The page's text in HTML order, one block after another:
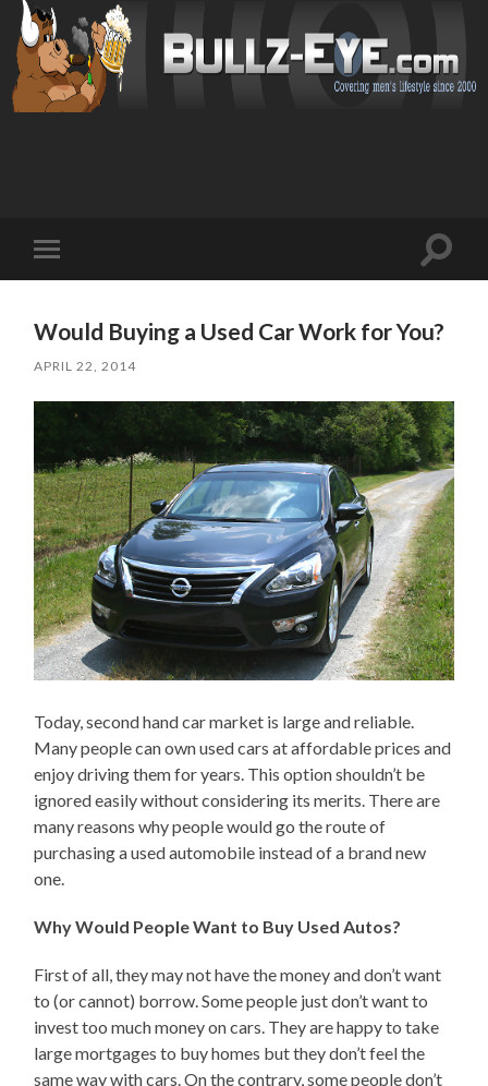
mobile
Toggle
Would Buying a Used Car Work for You?
APRIL 22, 2014
Today, second hand car market is large and reliable.
Many people can own used cars at affordable prices and
enjoy driving them for years. This option shouldn’t be
ignored easily without considering its merits. There are
many reasons why people would go the route of
purchasing a used automobile instead of a brand new
one.
Why Would People Want to Buy Used Autos?
First of all, they may not have the money and don’t want
to (or cannot) borrow. Some people just don’t want to
invest too much money on cars. They are happy to take
large mortgages to buy homes but they don’t feel the
same way with cars. On the contrary, some people don’t